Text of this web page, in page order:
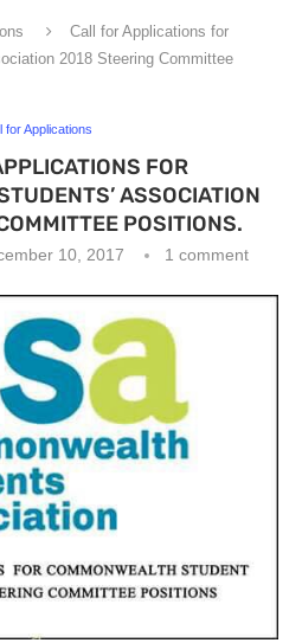
Call for Applications for
2018 Steering Committee
for Applications
FOR
ASSOCIATION
POSITIONS.
10, 2017 1 comment